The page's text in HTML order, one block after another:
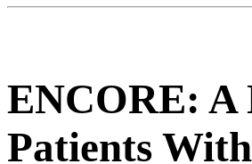
ENCORE: A
Patients